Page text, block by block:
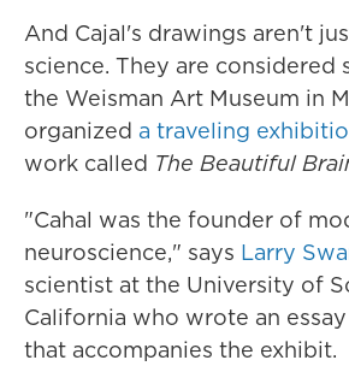
And Cajal's drawings aren't
science. They are considered
the Weisman Art Museum in
organized a traveling
work called The Beautiful
"Cahal was the founder of
neuroscience," says Larry
scientist at the University of
California who wrote an
that accompanies the exhibit.